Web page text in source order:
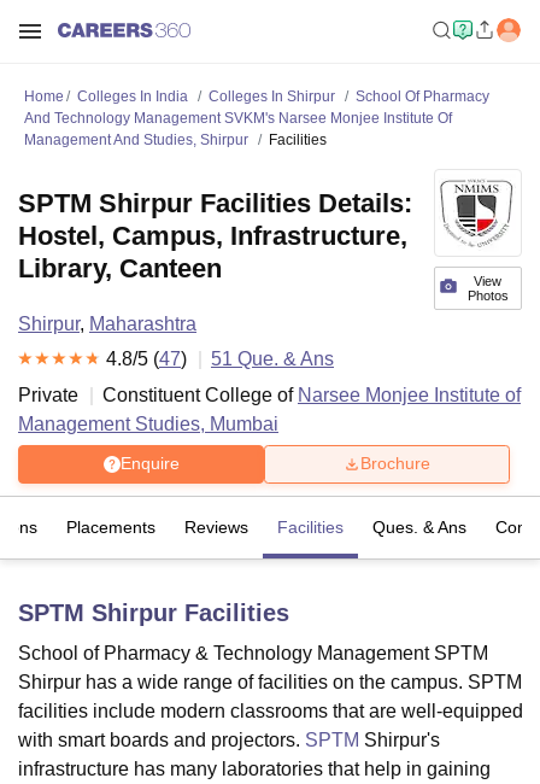
Bhopal
LucknowKMC Manipal King George Medical College Lucknow
University
Calcutta University
Guru Gobind Singh Indraprastha
UPES Dehradun Amity University Noida Lovely Professional University
Agricultural University, Anand
of Fundamental Research, MumbaiIndian Agricultural Research
Vellore Institute of Technology, VelloreSRM Institute of
Home Colleges In India Colleges In Shirpur
School Of Pharmacy
And Technology Management SVKM's Narsee Monjee Institute Of
Management And Studies, Shirpur
Facilities
View
Photos
SPTM Shirpur Facilities Details:
Hostel, Campus, Infrastructure,
Library, Canteen
Shirpur, Maharashtra
4.8/5 (47) 51 Que. & Ans
Private
Constituent College of Narsee Monjee Institute of
Management Studies, Mumbai
Enquire Brochure
Placements Reviews Facilities Ques. & Ans
SPTM Shirpur Facilities
School of Pharmacy & Technology Management SPTM
Shirpur has a wide range of facilities on the campus. SPTM
facilities include modern classrooms that are well-equipped
with smart boards and projectors. SPTM Shirpur's
infrastructure has many laboratories that help in gaining